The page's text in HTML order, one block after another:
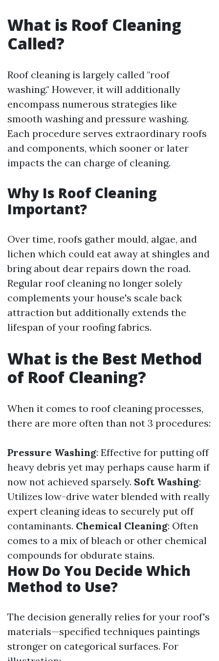
What is Roof Cleaning
Called?
Roof cleaning is largely called "roof
washing." However, it will additionally
encompass numerous strategies like
smooth washing and pressure washing.
Each procedure serves extraordinary roofs
and components, which sooner or later
impacts the can charge of cleaning.
Why Is Roof Cleaning
Important?
Over time, roofs gather mould, algae, and
lichen which could eat away at shingles and
bring about dear repairs down the road.
Regular roof cleaning no longer solely
complements your house's scale back
attraction but additionally extends the
lifespan of your roofing fabrics.
What is the Best Method
of Roof Cleaning?
When it comes to roof cleaning processes,
there are more often than not 3 procedures:
Pressure Washing: Effective for putting off
heavy debris yet may perhaps cause harm if
now not achieved sparsely. Soft Washing:
Utilizes low-drive water blended with really
expert cleaning ideas to securely put off
contaminants. Chemical Cleaning: Often
comes to a mix of bleach or other chemical
compounds for obdurate stains.
How Do You Decide Which
Method to Use?
The decision generally relies for your roof's
materials—specified techniques paintings
stronger on categorical surfaces. For